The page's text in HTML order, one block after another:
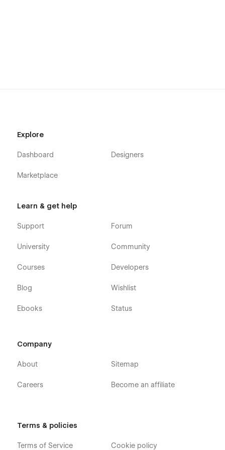
Explore
Dashboard
Marketplace
Designers
Learn & get help
Support
University
Courses
Blog
Ebooks
Forum
Community
Developers
Wishlist
Status
Company
About
Careers
Sitemap
Become an affiliate
Terms & policies
Terms of Service Cookie policy